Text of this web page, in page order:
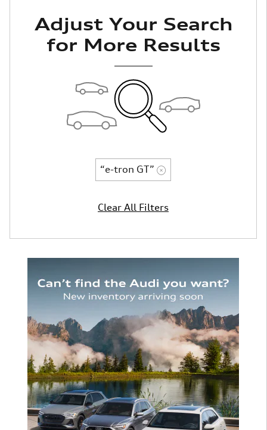
Adjust Your Search
for More Results
“e-tron GT”
Clear All Filters